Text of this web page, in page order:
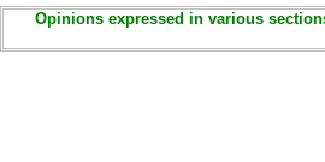
Opinions expressed in various